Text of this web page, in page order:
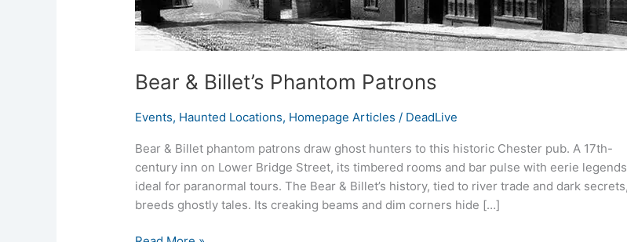
Bear & Billet’s Phantom Patrons
Events, Haunted Locations, Homepage Articles / DeadLive
Bear & Billet phantom patrons draw ghost hunters to this historic Chester pub. A 17th-
century inn on Lower Bridge Street, its timbered rooms and bar pulse with eerie
ideal for paranormal tours. The Bear & Billet’s history, tied to river trade and dark secrets,
breeds ghostly tales. Its creaking beams and dim corners hide […]